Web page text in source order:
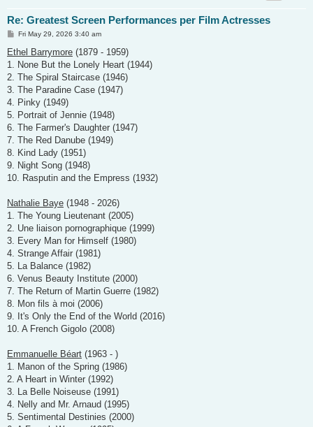
Re: Greatest Screen Performances per Film Actresses
P
s
t
Fri May 29, 2026 3:40 am
Ethel Barrymore (1879 - 1959)
1. None But the Lonely Heart (1944)
2. The Spiral Staircase (1946)
3. The Paradine Case (1947)
4. Pinky (1949)
5. Portrait of Jennie (1948)
6. The Farmer's Daughter (1947)
7. The Red Danube (1949)
8. Kind Lady (1951)
9. Night Song (1948)
10. Rasputin and the Empress (1932)
Nathalie Baye (1948 - 2026)
1. The Young Lieutenant (2005)
2. Une liaison pornographique (1999)
3. Every Man for Himself (1980)
4. Strange Affair (1981)
5. La Balance (1982)
6. Venus Beauty Institute (2000)
7. The Return of Martin Guerre (1982)
8. Mon fils à moi (2006)
9. It's Only the End of the World (2016)
10. A French Gigolo (2008)
Emmanuelle Béart (1963 - )
1. Manon of the Spring (1986)
2. A Heart in Winter (1992)
3. La Belle Noiseuse (1991)
4. Nelly and Mr. Arnaud (1995)
5. Sentimental Destinies (2000)